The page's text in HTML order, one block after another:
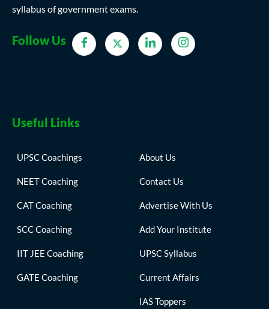
syllabus of government exams.
Follow Us
Useful Links
UPSC Coachings
NEET Coaching
CAT Coaching
SCC Coaching
IIT JEE Coaching
GATE Coaching
About Us
Contact Us
Advertise With Us
Add Your Institute
UPSC Syllabus
Current Affairs
IAS Toppers